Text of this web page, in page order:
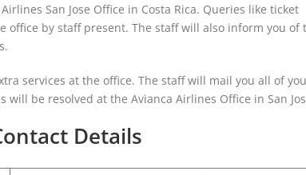
San Jose Office in Costa Rica. Queries like ticket
office by staff present. The staff will also inform you of
services at the office. The staff will mail you all of
be resolved at the Avianca Airlines Office in San
Details